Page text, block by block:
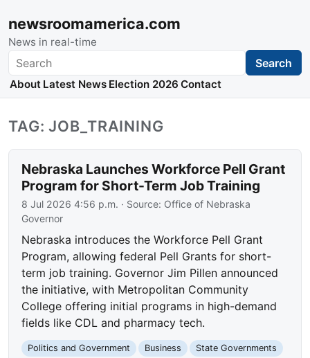
newsroomamerica.com
News in real-time
Search Search
About Latest News Election 2026 Contact
TAG: JOB_TRAINING
Nebraska Launches Workforce Pell Grant
Program for Short-Term Job Training
8 Jul 2026 4:56 p.m. · Source: Office of Nebraska
Governor
Nebraska introduces the Workforce Pell Grant
Program, allowing federal Pell Grants for short-
term job training. Governor Jim Pillen announced
the initiative, with Metropolitan Community
College offering initial programs in high-demand
fields like CDL and pharmacy tech.
Politics and Government Business
State Governments